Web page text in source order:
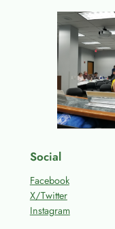
Social
Facebook
X/Twitter
Instagram